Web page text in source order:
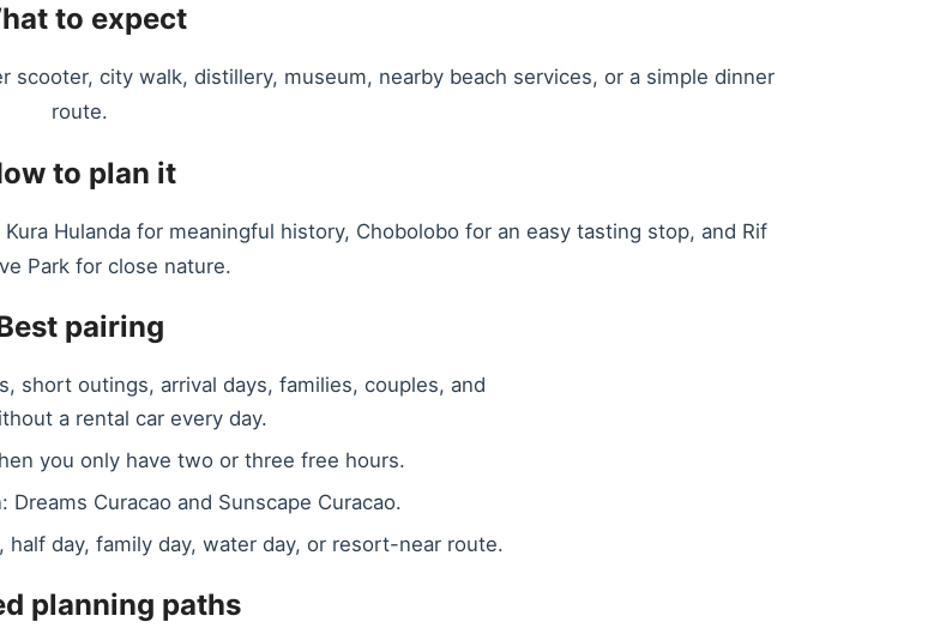
to expect
city walk, distillery, museum, nearby beach services, or a simple dinner
route.
to plan it
Hulanda for meaningful history, Chobolobo for an easy tasting stop, and Rif
Park for close nature.
pairing
short outings, arrival days, families, couples, and
a rental car every day.
you only have two or three free hours.
Curacao and Sunscape Curacao.
day, family day, water day, or resort-near route.
planning paths